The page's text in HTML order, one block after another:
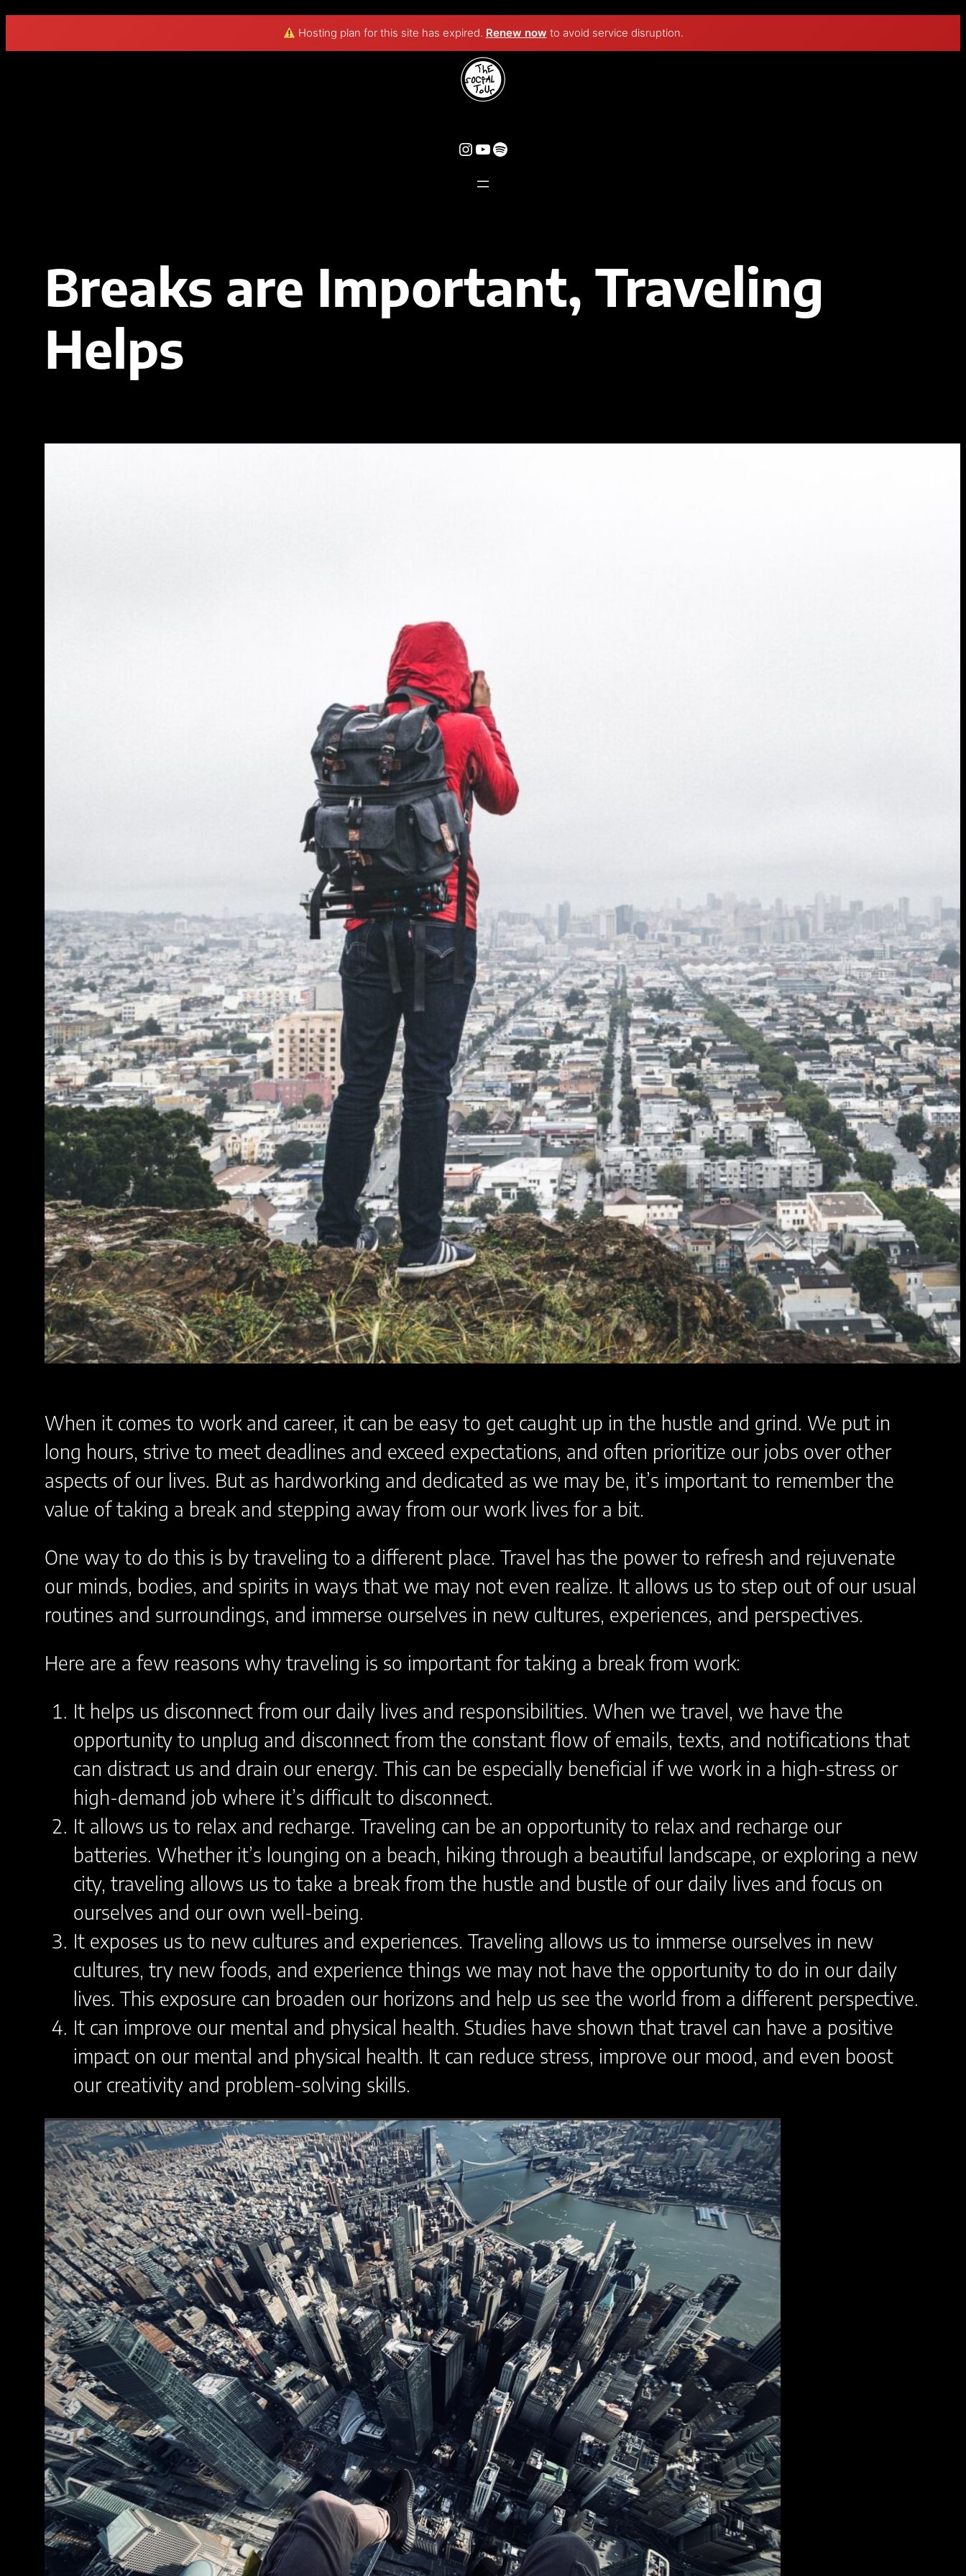
Hosting plan for this site has expired. Renew now to avoid service disruption.
Instagram
YouTube
Spotify
Breaks are Important, Traveling
Helps
When it comes to work and career, it can be easy to get caught up in the hustle and grind. We put in
long hours, strive to meet deadlines and exceed expectations, and often prioritize our jobs over other
aspects of our lives. But as hardworking and dedicated as we may be, it’s important to remember the
value of taking a break and stepping away from our work lives for a bit.
One way to do this is by traveling to a different place. Travel has the power to refresh and rejuvenate
our minds, bodies, and spirits in ways that we may not even realize. It allows us to step out of our usual
routines and surroundings, and immerse ourselves in new cultures, experiences, and perspectives.
Here are a few reasons why traveling is so important for taking a break from work:
It helps us disconnect from our daily lives and responsibilities. When we travel, we have the
opportunity to unplug and disconnect from the constant flow of emails, texts, and notifications that
can distract us and drain our energy. This can be especially beneficial if we work in a high-stress or
high-demand job where it’s difficult to disconnect.
It allows us to relax and recharge. Traveling can be an opportunity to relax and recharge our
batteries. Whether it’s lounging on a beach, hiking through a beautiful landscape, or exploring a new
city, traveling allows us to take a break from the hustle and bustle of our daily lives and focus on
ourselves and our own well-being.
It exposes us to new cultures and experiences. Traveling allows us to immerse ourselves in new
cultures, try new foods, and experience things we may not have the opportunity to do in our daily
lives. This exposure can broaden our horizons and help us see the world from a different perspective.
It can improve our mental and physical health. Studies have shown that travel can have a positive
impact on our mental and physical health. It can reduce stress, improve our mood, and even boost
our creativity and problem-solving skills.